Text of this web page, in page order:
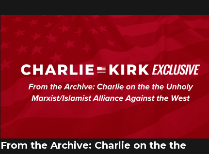
From the Archive: Charlie on the the